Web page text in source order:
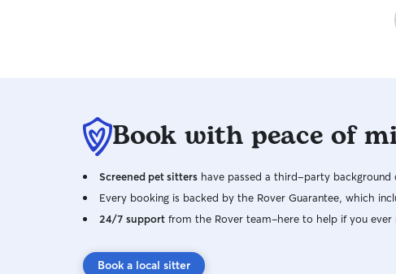
Book with peace of
Screened pet sitters have passed a third-party
Every booking is backed by the Rover Guarantee, which
24/7 support from the Rover team–here to help if you
Book a local sitter